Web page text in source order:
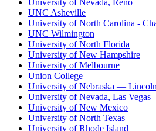
University of Nevada, Reno
UNC Asheville
University of North Carolina -
UNC Wilmington
University of North Florida
University of New Hampshire
University of Melbourne
Union College
University of Nebraska — Lincoln
University of Nevada, Las Vegas
University of New Mexico
University of North Texas
University of Rhode Island